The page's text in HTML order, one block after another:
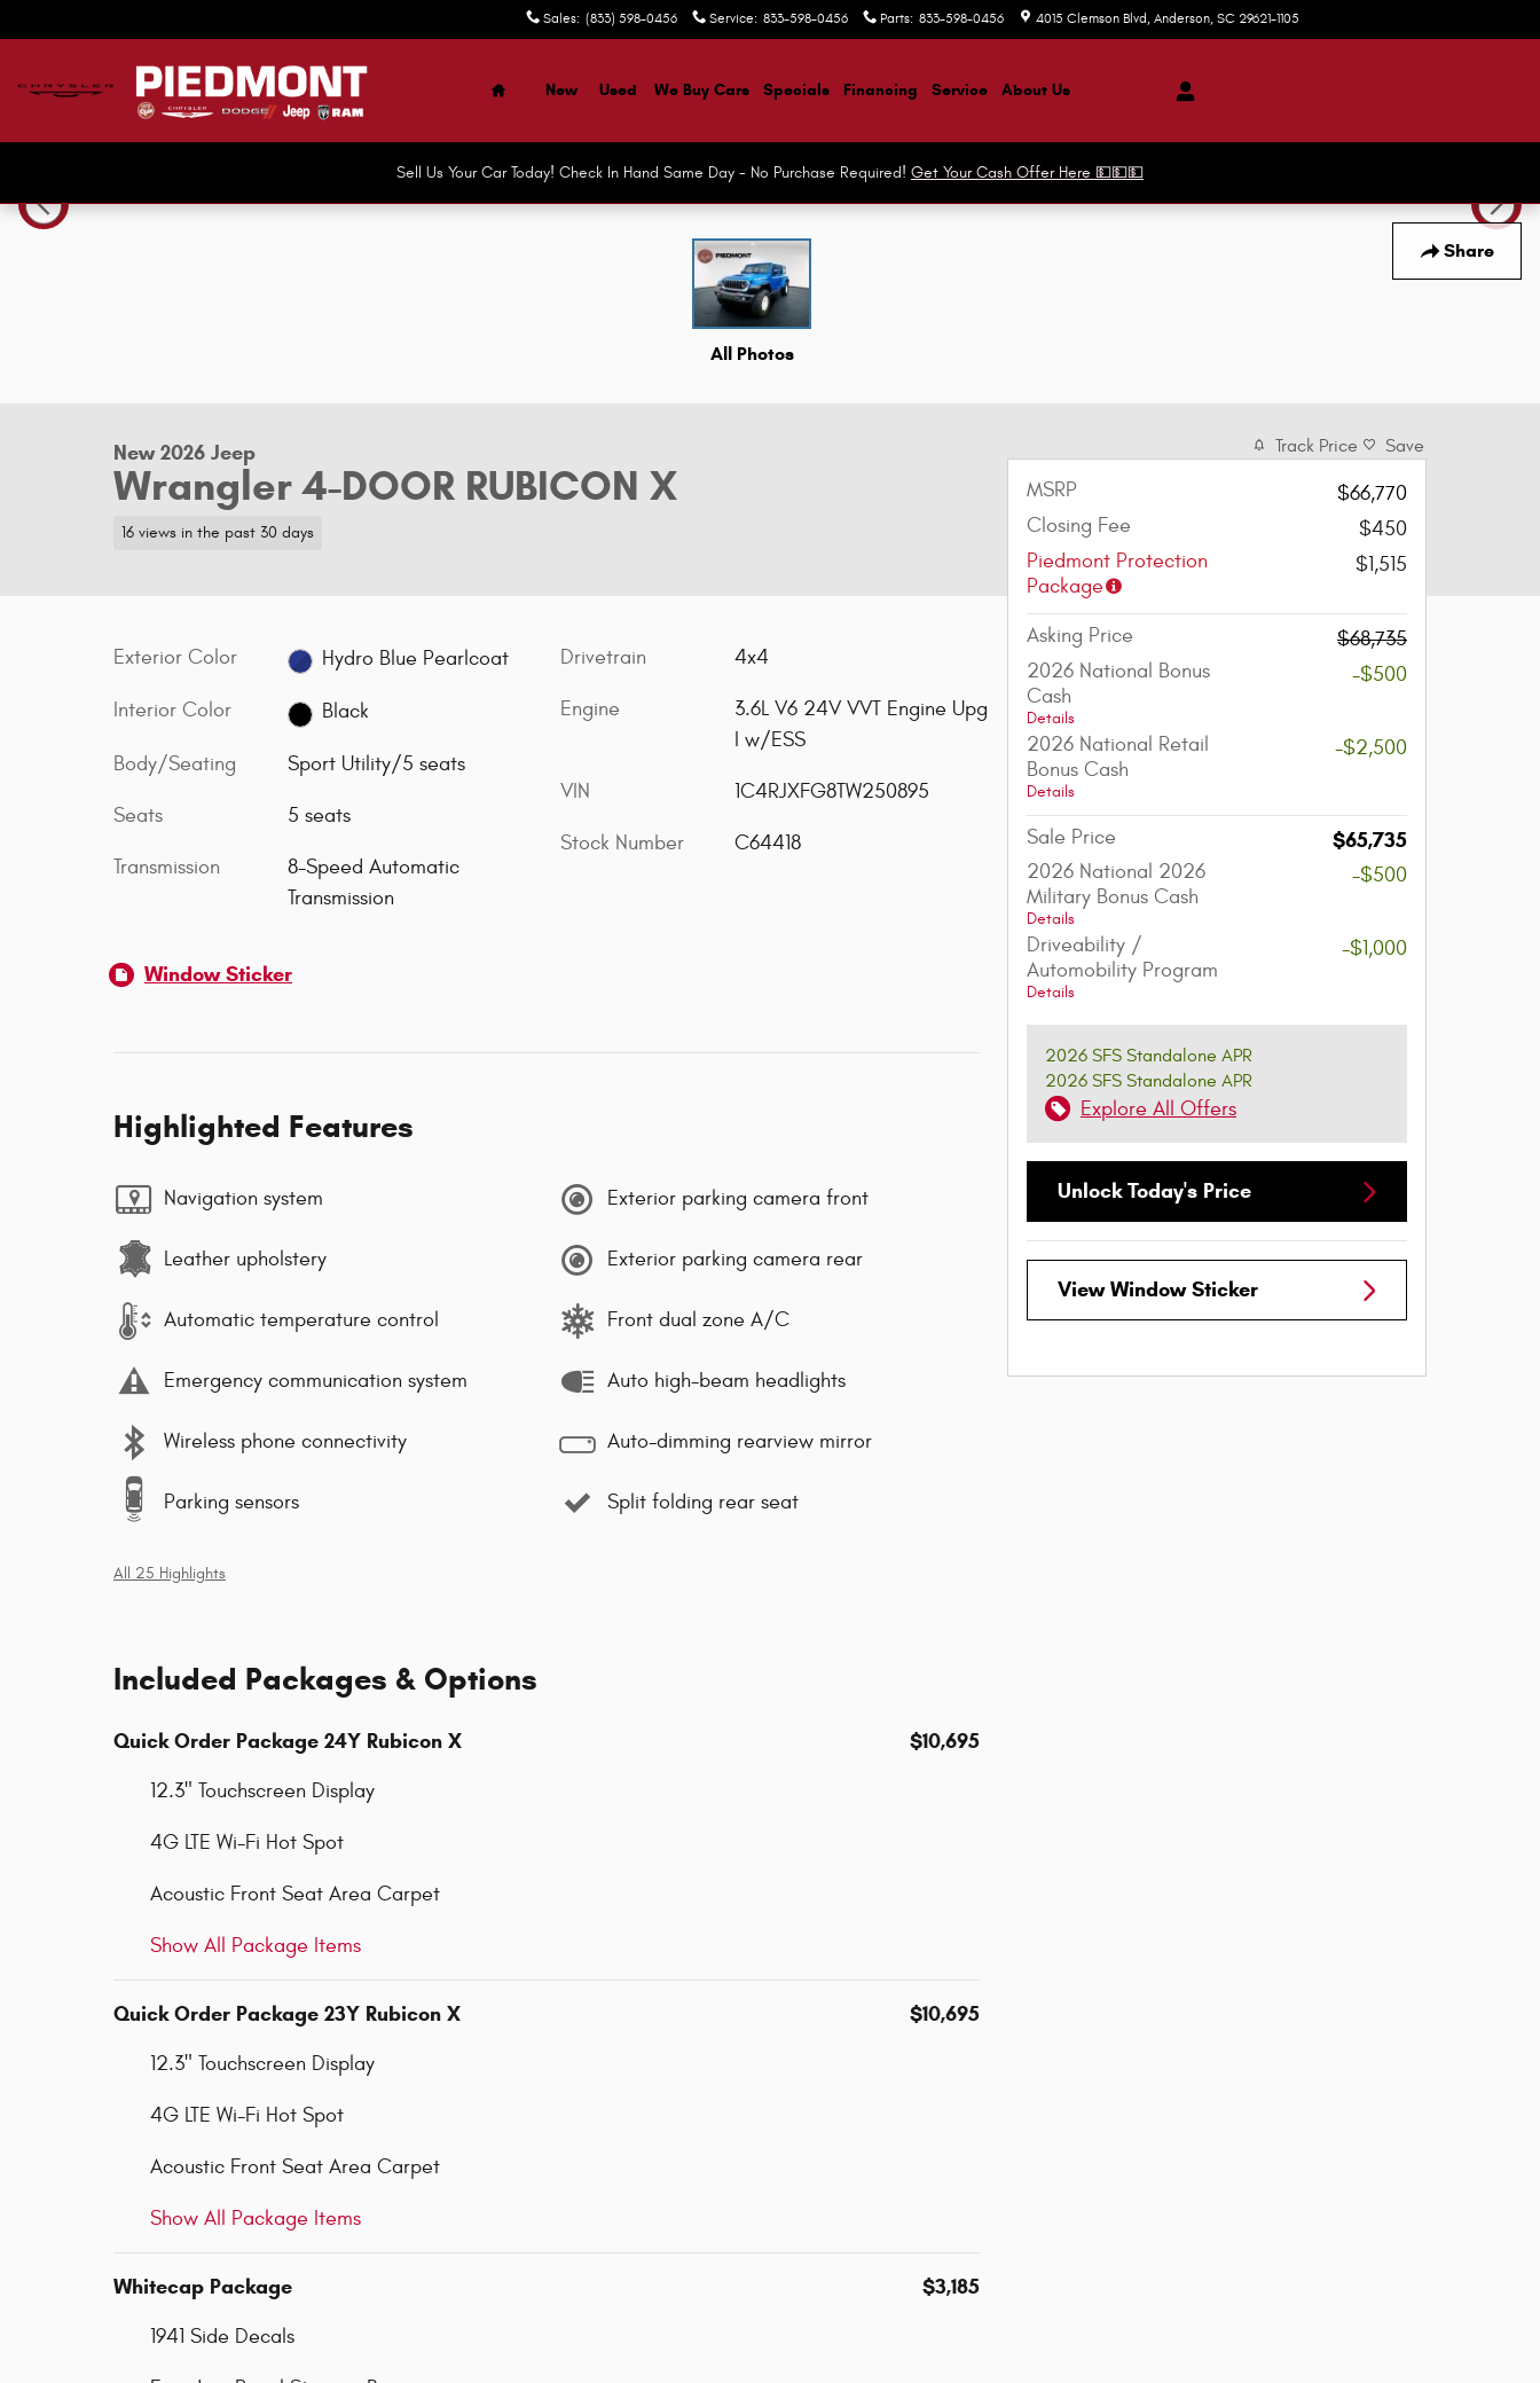
Sales: (833) 598-0456 Service: 833-598-0456 Parts: 833-598-0456 4015 Clemson Blvd Anderson, SC 29621-1105
Home
New Used We Buy Cars Specials Financing Service About Us
Sell Us Your Car Today! Check In Hand Same Day - No Purchase Required! Get Your Cash Offer Here 💵💵💵
Share
New 2026 Jeep Wrangler 4-DOOR RUBICON X Sport Utility Photo 1 of 47
All Photos
New 2026 Jeep
Wrangler 4-DOOR RUBICON X
16 views in the past 30 days
Exterior Color Hydro Blue Pearlcoat
Interior Color Black
Body/Seating Sport Utility/5 seats
Seats 5 seats
Transmission
8-Speed Automatic
Transmission
Drivetrain 4x4
Engine
3.6L V6 24V VVT Engine Upg
I w/ESS
VIN 1C4RJXFG8TW250895
Stock Number C64418
Window Sticker
Highlighted Features
Navigation system
Leather upholstery
Automatic temperature control
Emergency communication system
Wireless phone connectivity
Parking sensors
Exterior parking camera front
Exterior parking camera rear
Front dual zone A/C
Auto high-beam headlights
Auto-dimming rearview mirror
Split folding rear seat
All 25 Highlights
Included Packages & Options
Quick Order Package 24Y Rubicon X $10,695
12.3" Touchscreen Display
4G LTE Wi-Fi Hot Spot
Acoustic Front Seat Area Carpet
Show All Package Items
Quick Order Package 23Y Rubicon X $10,695
12.3" Touchscreen Display
4G LTE Wi-Fi Hot Spot
Acoustic Front Seat Area Carpet
Show All Package Items
Whitecap Package $3,185
1941 Side Decals
Track Price Save
MSRP
$66,770
Closing Fee
$450
Piedmont Protection
Package
$1,515
Asking Price
$68,735
2026 National Bonus
Cash
Details
-$500
2026 National Retail
Bonus Cash
Details
-$2,500
Sale Price $65,735
2026 National 2026
Military Bonus Cash
Details
-$500
Driveability /
Automobility Program
Details
-$1,000
2026 SFS Standalone APR
2026 SFS Standalone APR
Explore All Offers
Unlock Today's Price
View Window Sticker